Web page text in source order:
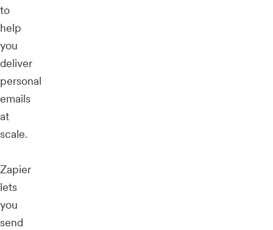
to
help
you
deliver
personal
emails
at
scale.
Zapier
lets
you
send